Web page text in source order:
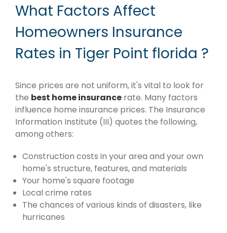
What Factors Affect
Homeowners Insurance
Rates in Tiger Point florida ?
Since prices are not uniform, it's vital to look for
the best home insurance rate. Many factors
influence home insurance prices. The Insurance
Information Institute (III) quotes the following,
among others:
Construction costs in your area and your own
home's structure, features, and materials
Your home's square footage
Local crime rates
The chances of various kinds of disasters, like
hurricanes